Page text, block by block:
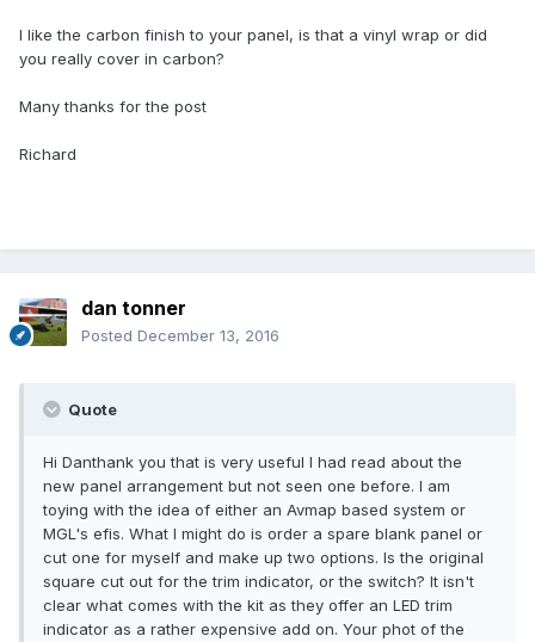
I like the carbon finish to your panel, is that a vinyl wrap or did
you really cover in carbon?
Many thanks for the post
Richard
dan tonner
Posted December 13, 2016
Quote
Hi Danthank you that is very useful I had read about the
new panel arrangement but not seen one before. I am
toying with the idea of either an Avmap based system or
MGL's efis. What I might do is order a spare blank panel or
cut one for myself and make up two options. Is the original
square cut out for the trim indicator, or the switch? It isn't
clear what comes with the kit as they offer an LED trim
indicator as a rather expensive add on. Your phot of the